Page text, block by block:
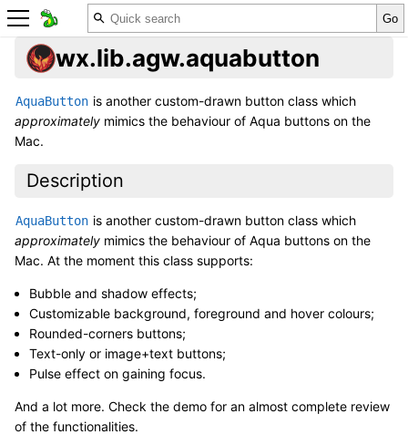
wx.lib.agw.aquabutton
AquaButton is another custom-drawn button class which
approximately mimics the behaviour of Aqua buttons on the
Mac.
Description
AquaButton is another custom-drawn button class which
approximately mimics the behaviour of Aqua buttons on the
Mac. At the moment this class supports:
Bubble and shadow effects;
Customizable background, foreground and hover colours;
Rounded-corners buttons;
Text-only or image+text buttons;
Pulse effect on gaining focus.
And a lot more. Check the demo for an almost complete review
of the functionalities.